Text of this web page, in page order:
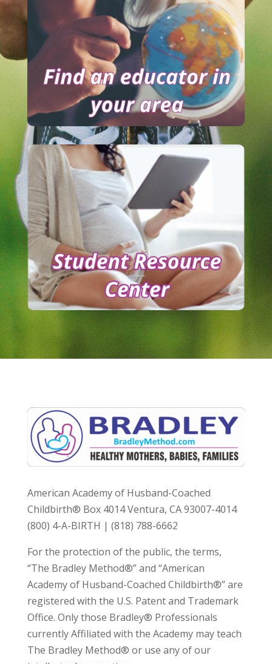
American Academy of Husband-Coached
Childbirth® Box 4014 Ventura, CA 93007-4014
(800) 4-A-BIRTH | (818) 788-6662
For the protection of the public, the terms,
“The Bradley Method®” and “American
Academy of Husband-Coached Childbirth®” are
registered with the U.S. Patent and Trademark
Office. Only those Bradley® Professionals
currently Affiliated with the Academy may teach
The Bradley Method® or use any of our